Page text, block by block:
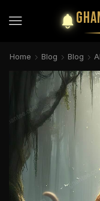
Home Blog Blog